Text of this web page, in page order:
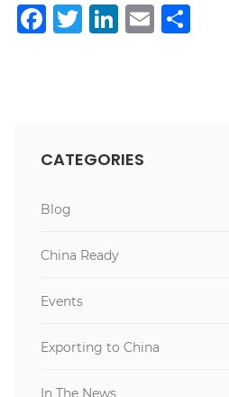
Facebook
Twitter
LinkedIn
Email
CATEGORIES
Blog
China Ready
Events
Exporting to China
In The News